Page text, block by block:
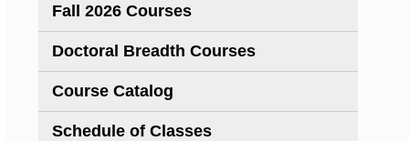
Fall 2026 Courses
Doctoral Breadth Courses
Course Catalog
Schedule of Classes